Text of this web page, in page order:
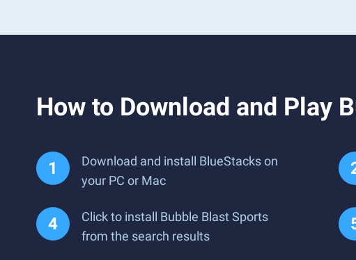
How to Download and Play
Download and install BlueStacks on
your PC or Mac
Click to install Bubble Blast Sports
from the search results